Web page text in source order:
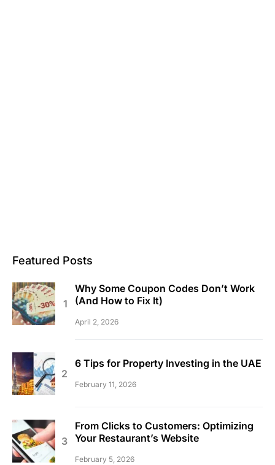
Featured Posts
Why Some Coupon Codes Don’t Work
(And How to Fix It)
April 2, 2026
6 Tips for Property Investing in the UAE
February 11, 2026
From Clicks to Customers: Optimizing
Your Restaurant’s Website
February 5, 2026